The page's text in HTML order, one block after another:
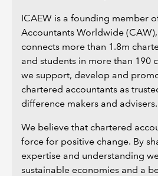
ICAEW is a founding member
Accountants Worldwide
connects more than 1.8m
and students in more than 190
we support, develop and
chartered accountants as
difference makers and advisers.
We believe that chartered
force for positive change. By
expertise and understanding
sustainable economies and a